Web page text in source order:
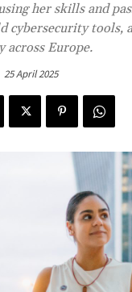
her skills and
cybersecurity tools,
across Europe.
25 April 2025